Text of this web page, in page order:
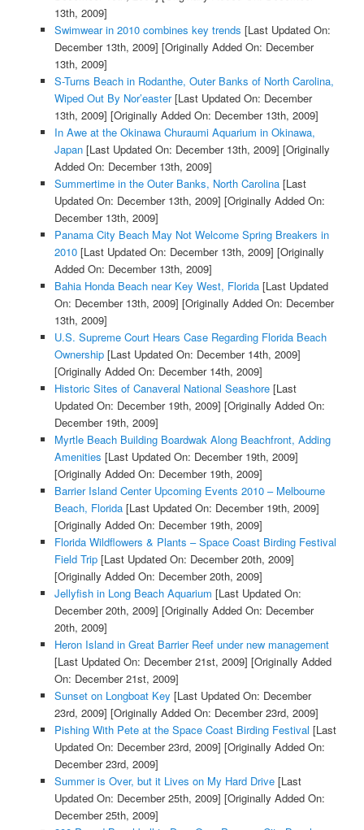
13th, 2009]
Swimwear in 2010 combines key trends [Last Updated On:
December 13th, 2009] [Originally Added On: December
13th, 2009]
S-Turns Beach in Rodanthe, Outer Banks of North Carolina,
Wiped Out By Nor’easter[Last Updated On: December
13th, 2009] [Originally Added On: December 13th, 2009]
In Awe at the Okinawa Churaumi Aquarium in Okinawa,
Japan[Last Updated On: December 13th, 2009] [Originally
Added On: December 13th, 2009]
Summertime in the Outer Banks, North Carolina[Last
Updated On: December 13th, 2009] [Originally Added On:
December 13th, 2009]
Panama City Beach May Not Welcome Spring Breakers in
2010[Last Updated On: December 13th, 2009] [Originally
Added On: December 13th, 2009]
Bahia Honda Beach near Key West, Florida[Last Updated
On: December 13th, 2009] [Originally Added On: December
13th, 2009]
U.S. Supreme Court Hears Case Regarding Florida Beach
Ownership[Last Updated On: December 14th, 2009]
[Originally Added On: December 14th, 2009]
Historic Sites of Canaveral National Seashore[Last
Updated On: December 19th, 2009] [Originally Added On:
December 19th, 2009]
Myrtle Beach Building Boardwak Along Beachfront, Adding
Amenities [Last Updated On: December 19th, 2009]
[Originally Added On: December 19th, 2009]
Barrier Island Center Upcoming Events 2010 – Melbourne
Beach, Florida[Last Updated On: December 19th, 2009]
[Originally Added On: December 19th, 2009]
Florida Wildflowers & Plants – Space Coast Birding Festival
Field Trip[Last Updated On: December 20th, 2009]
[Originally Added On: December 20th, 2009]
Jellyfish in Long Beach Aquarium [Last Updated On:
December 20th, 2009] [Originally Added On: December
20th, 2009]
Heron Island in Great Barrier Reef under new management
[Last Updated On: December 21st, 2009] [Originally Added
On: December 21st, 2009]
Sunset on Longboat Key [Last Updated On: December
23rd, 2009] [Originally Added On: December 23rd, 2009]
Pishing With Pete at the Space Coast Birding Festival [Last
Updated On: December 23rd, 2009] [Originally Added On:
December 23rd, 2009]
Summer is Over, but it Lives on My Hard Drive[Last
Updated On: December 25th, 2009] [Originally Added On:
December 25th, 2009]